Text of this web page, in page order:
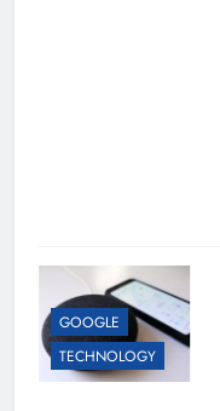
GOOGLE
TECHNOLOGY